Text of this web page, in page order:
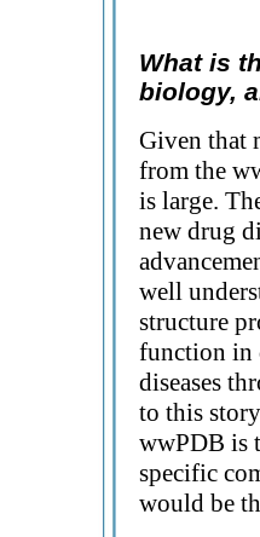
What is
biology,
Given that
from the
is large.
new drug
well
structure
function in
diseases
to this
wwPDB is
specific
would be